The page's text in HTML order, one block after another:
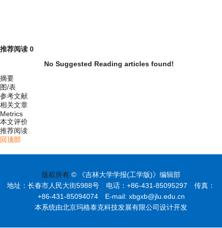
推荐阅读 0
No Suggested Reading articles found!
摘要
图/表
参考文献
相关文章
Metrics
本文评价
推荐阅读
回顶部
版权所有 © 《吉林大学学报(工学版)》编辑部
地址：长春市人民大街5988号 电话：+86-431-85095297 传真：
+86-431-85094074 E-mail: xbgxb@jlu.edu.cn
本系统由北京玛格泰克科技发展有限公司设计开发